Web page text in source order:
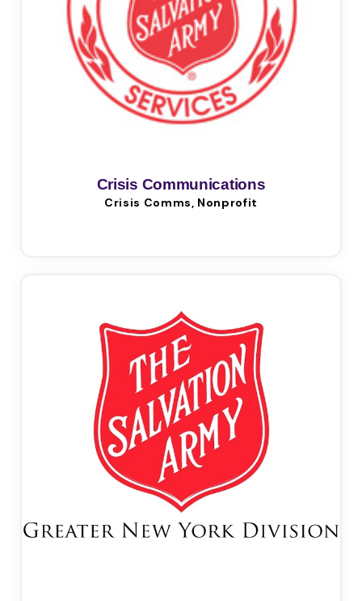
Crisis Communications
Crisis Comms, Nonprofit